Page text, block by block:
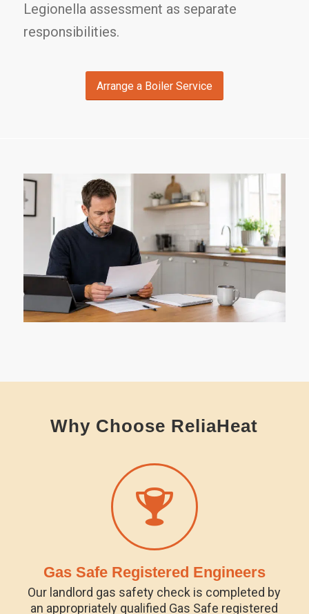
Legionella assessment as separate
responsibilities.
Arrange a Boiler Service
Why Choose ReliaHeat
Gas Safe Registered Engineers
Our landlord gas safety check is completed by
an appropriately qualified Gas Safe registered